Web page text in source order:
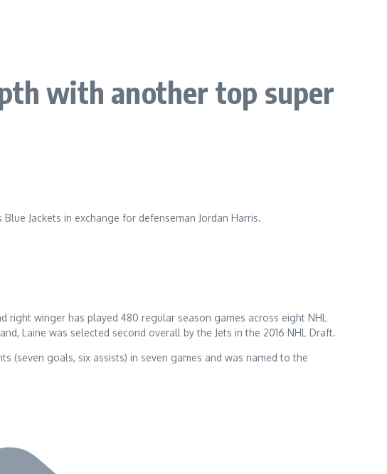
with another top super
Jackets in exchange for defenseman Jordan Harris.
right winger has played 480 regular season games across eight NHL
Laine was selected second overall by the Jets in the 2016 NHL Draft.
(seven goals, six assists) in seven games and was named to the